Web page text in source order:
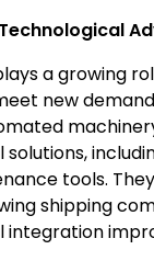
a growing
new
solutions,
tools.
shipping
integration